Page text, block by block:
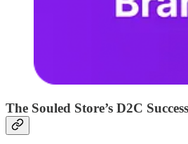
The Souled Store’s D2C